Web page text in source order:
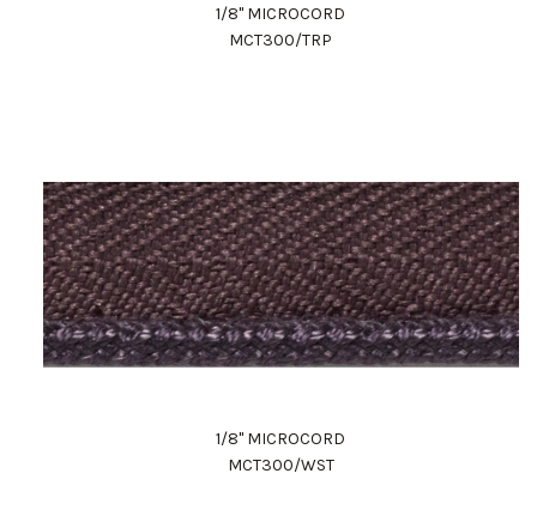
1/8" MICROCORD
MCT300/TRP
1/8" MICROCORD
MCT300/WST